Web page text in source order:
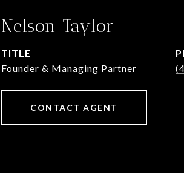
Nelson Taylor
TITLE
Founder & Managing Partner
CONTACT AGENT